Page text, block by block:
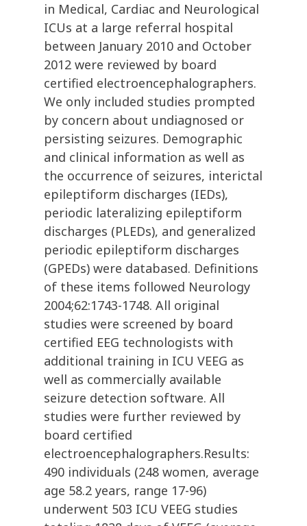
in Medical, Cardiac and Neurological
ICUs at a large referral hospital
between January 2010 and October
2012 were reviewed by board
certified electroencephalographers.
We only included studies prompted
by concern about undiagnosed or
persisting seizures. Demographic
and clinical information as well as
the occurrence of seizures, interictal
epileptiform discharges (IEDs),
periodic lateralizing epileptiform
discharges (PLEDs), and generalized
periodic epileptiform discharges
(GPEDs) were databased. Definitions
of these items followed Neurology
2004;62:1743-1748. All original
studies were screened by board
certified EEG technologists with
additional training in ICU VEEG as
well as commercially available
seizure detection software. All
studies were further reviewed by
board certified
electroencephalographers.Results:
490 individuals (248 women, average
age 58.2 years, range 17-96)
underwent 503 ICU VEEG studies